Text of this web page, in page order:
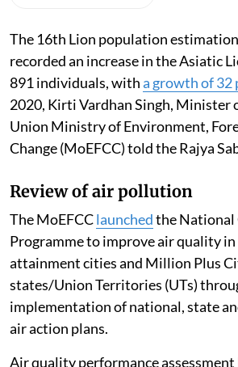
The 16th Lion population
recorded an increase in the Asiatic
891 individuals, witha growth of 32
2020, Kirti Vardhan Singh, Minister
Union Ministry of Environment,
Change (MoEFCC) told the Rajya
Review of air pollution
The MoEFCClaunchedthe National
Programme to improve air quality
attainment cities and Million Plus
states/Union Territories (UTs)
implementation of national, state
air action plans.
Air quality performance assessment